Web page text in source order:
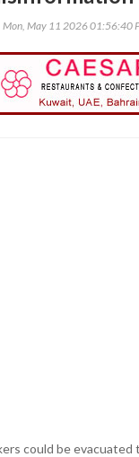
Mon, May 11 2026 01:56:40
could be evacuated